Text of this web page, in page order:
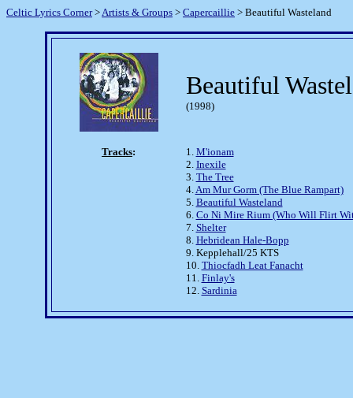
Celtic Lyrics Corner>Artists & Groups > Capercaillie > Beautiful Wasteland
Beautiful
(1998)
Tracks: 1. M'ionam
2. Inexile
3. The Tree
4.Am Mur Gorm (The Blue Rampart)
5. Beautiful Wasteland
6. Co Ni Mire Rium (Who Will Flirt
7. Shelter
8. Hebridean Hale-Bopp
9. Kepplehall/25 KTS
10. Thiocfadh Leat Fanacht
11. Finlay's
12. Sardinia